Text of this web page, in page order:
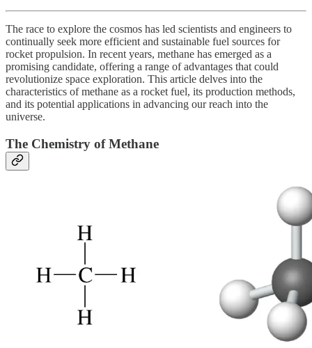
The race to explore the cosmos has led scientists and engineers to
continually seek more efficient and sustainable fuel sources for
rocket propulsion. In recent years, methane has emerged as a
promising candidate, offering a range of advantages that could
revolutionize space exploration. This article delves into the
characteristics of methane as a rocket fuel, its production methods,
and its potential applications in advancing our reach into the
universe.
The Chemistry of Methane